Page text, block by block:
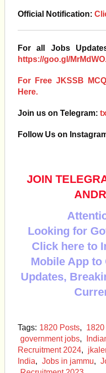
Official Notification:
For all Jobs
https://goo.gl/
For Free JKSSB
Here.
Join us on Telegram:
Follow Us on
JOIN
Looking for
Click here to
Mobile App to
Updates,
Tags: 1820 Posts,
government jobs,
Recruitment 2024,
India, Jobs in jammu,